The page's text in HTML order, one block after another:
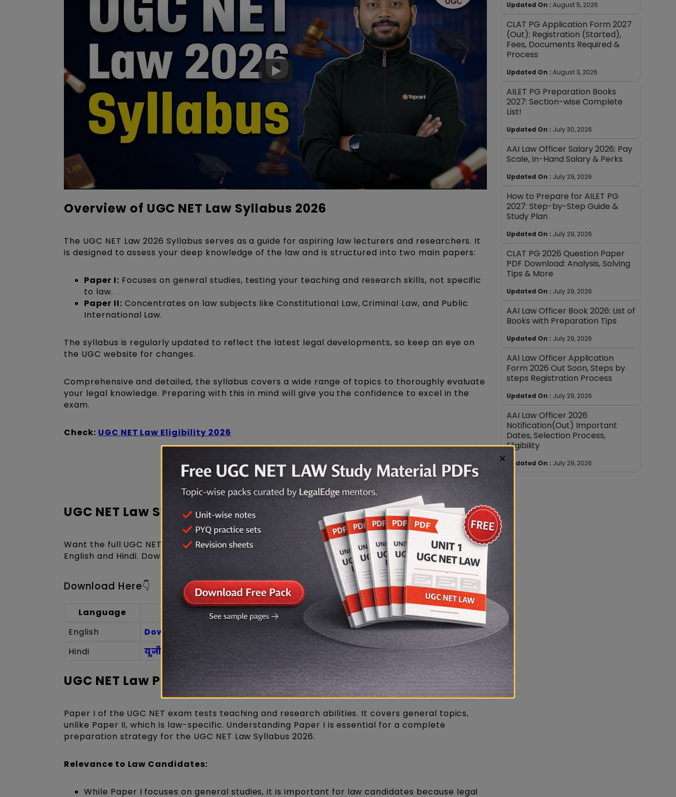
Overview of UGC NET Law Syllabus 2026
The UGC NET Law 2026 Syllabus serves as a guide for aspiring law lecturers and researchers. It
is designed to assess your deep knowledge of the law and is structured into two main papers:
Paper I: Focuses on general studies, testing your teaching and research skills, not specific
to law.
Paper II: Concentrates on law subjects like Constitutional Law, Criminal Law, and Public
International Law.
The syllabus is regularly updated to reflect the latest legal developments, so keep an eye on
the UGC website for changes.
Comprehensive and detailed, the syllabus covers a wide range of topics to thoroughly evaluate
your legal knowledge. Preparing with this in mind will give you the confidence to excel in the
exam.
Check: UGC NET Law Eligibility 2026
Get UGC NET 2026 LAW Mock Test Series!
UGC NET Law Syllabus PDF Download
Want the full UGC NET Law Syllabus 2026 in PDF format for easy offline study? We've both
English and Hindi. Download it now and start preparing!
Download Here👇
Language
Download Link
English
Download UGC NET Law Syllabus PDF in English
Hindi
यूजीसी नेट कानून पाठ्यक्रम 2026 हिंदी में डाउनलोड करें (PDF)
UGC NET Law Paper 1 Syllabus 2026: General Studies
Paper I of the UGC NET exam tests teaching and research abilities. It covers general topics,
unlike Paper II, which is law-specific. Understanding Paper I is essential for a complete
preparation strategy for the UGC NET Law Syllabus 2026.
Relevance to Law Candidates:
While Paper I focuses on general studies, it is important for law candidates because legal
Updated On : August 5, 2026
CLAT PG Application Form 2027
(Out): Registration (Started),
Fees, Documents Required &
Process
Updated On : August 3, 2026
AILET PG Preparation Books
2027: Section-wise Complete
List!
Updated On : July 30, 2026
AAI Law Officer Salary 2026: Pay
Scale, In-Hand Salary & Perks
Updated On : July 29, 2026
How to Prepare for AILET PG
2027: Step-by-Step Guide &
Study Plan
Updated On : July 29, 2026
CLAT PG 2026 Question Paper
PDF Download: Analysis, Solving
Tips & More
Updated On : July 29, 2026
AAI Law Officer Book 2026: List of
Books with Preparation Tips
Updated On : July 29, 2026
AAI Law Officer Application
Form 2026 Out Soon, Steps by
steps Registration Process
Updated On : July 29, 2026
AAI Law Officer 2026
Notification(Out) Important
Dates, Selection Process,
Eligibility
Updated On : July 29, 2026
×